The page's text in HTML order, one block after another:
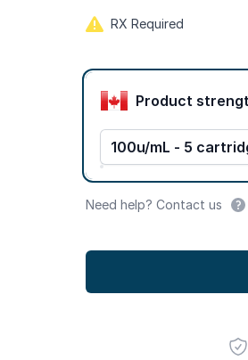
RX Required
Product options
100u/mL - 5
Need help? Contact us